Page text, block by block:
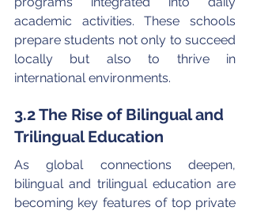
academic activities. These schools
prepare students not only to succeed
locally but also to thrive in
international environments.
3.2 The Rise of Bilingual and
Trilingual Education
As global connections deepen,
bilingual and trilingual education are
becoming key features of top private